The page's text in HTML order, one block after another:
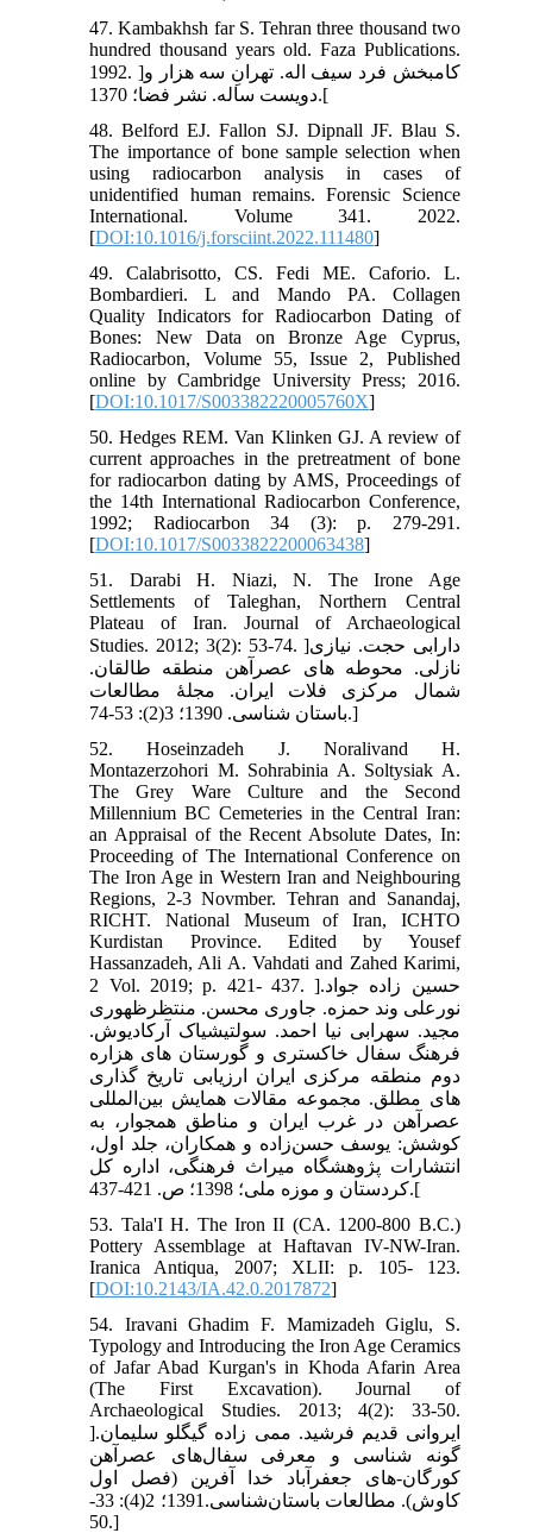
47. Kambakhsh far S. Tehran three thousand two
hundred thousand years old. Faza Publications.
1992. ]کامبخش فرد سیف اله. تهرانِ سه هزار و
دویست ساله. نشر فضا؛ 1370.[
48. Belford EJ. Fallon SJ. Dipnall JF. Blau S.
The importance of bone sample selection when
using radiocarbon analysis in cases of
unidentified human remains. Forensic Science
International. Volume 341. 2022.
[DOI:10.1016/j.forsciint.2022.111480]
49. Calabrisotto, CS. Fedi ME. Caforio. L.
Bombardieri. L and Mando PA. Collagen
Quality Indicators for Radiocarbon Dating of
Bones: New Data on Bronze Age Cyprus,
Radiocarbon, Volume 55, Issue 2, Published
online by Cambridge University Press; 2016.
[DOI:10.1017/S003382220005760X]
50. Hedges REM. Van Klinken GJ. A review of
current approaches in the pretreatment of bone
for radiocarbon dating by AMS, Proceedings of
the 14th International Radiocarbon Conference,
1992; Radiocarbon 34 (3): p. 279-291.
[DOI:10.1017/S0033822200063438]
51. Darabi H. Niazi, N. The Irone Age
Settlements of Taleghan, Northern Central
Plateau of Iran. Journal of Archaeological
Studies. 2012; 3(2): 53-74. ]دارابی حجت. نیازی
نازلی. محوطه های عصرآهن منطقه طالقان.
شمال مرکزی فلات ایران. مجلۀ مطالعات
باستان شناسی. 1390؛ 3(2): 53-74.]
52. Hoseinzadeh J. Noralivand H.
Montazerzohori M. Sohrabinia A. Soltysiak A.
The Grey Ware Culture and the Second
Millennium BC Cemeteries in the Central Iran:
an Appraisal of the Recent Absolute Dates, In:
Proceeding of The International Conference on
The Iron Age in Western Iran and Neighbouring
Regions, 2-3 Novmber. Tehran and Sanandaj,
RICHT. National Museum of Iran, ICHTO
Kurdistan Province. Edited by Yousef
Hassanzadeh, Ali A. Vahdati and Zahed Karimi,
2 Vol. 2019; p. 421- 437. ]حسین زاده جواد.
نورعلی وند حمزه. جاوری محسن. منتظرظهوری
مجید. سهرابی نیا احمد. سولتیشیاک آرکادیوش.
فرهنگ سفال خاکستری و گورستان های هزاره
دوم منطقه مرکزی ایران ارزیابی تاریخ گذاری
های مطلق. مجموعه مقالات همایش بین‌المللی
عصرآهن در غرب ایران و مناطق همجوار، به
کوشش: یوسف حسن‌زاده و همکاران، جلد اول،
انتشارات پژوهشگاه میراث فرهنگی، اداره کل
کردستان و موزه ملی؛ 1398؛ ص. 421-437.[
53. Tala'I H. The Iron II (CA. 1200-800 B.C.)
Pottery Assemblage at Haftavan IV-NW-Iran.
Iranica Antiqua, 2007; XLII: p. 105- 123.
[DOI:10.2143/IA.42.0.2017872]
54. Iravani Ghadim F. Mamizadeh Giglu, S.
Typology and Introducing the Iron Age Ceramics
of Jafar Abad Kurgan's in Khoda Afarin Area
(The First Excavation). Journal of
Archaeological Studies. 2013; 4(2): 33-50.
]ایروانی قدیم فرشید. ممی زاده گیگلو سلیمان.
گونه شناسی و معرفی سفال‌های عصرآهن
کورگان-های جعفرآباد خدا آفرین (فصل اول
کاوش). مطالعات باستان‌شناسی.1391؛ 2(4): 33-
50.]